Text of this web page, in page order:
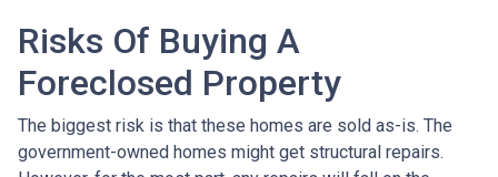
Risks Of Buying A
Foreclosed Property
The biggest risk is that these homes are sold as-is. The
government-owned homes might get structural repairs.